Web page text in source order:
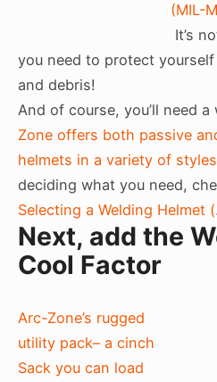
(MIL-
It’s
you need to protect
and debris!
And of course, you’ll need
Zone offers both passive
helmets in a variety of
deciding what you need,
Selecting a Welding Helmet
Next, add the
Cool Factor
Arc-Zone’s rugged
utility pack– a cinch
Sack you can load